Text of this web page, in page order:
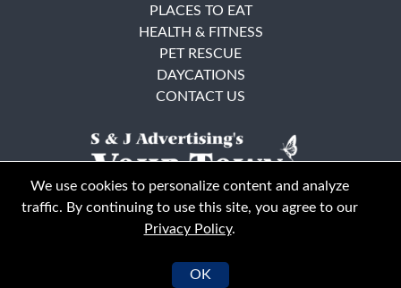
© Your Town Monthly 2026. All Rights Reserved
PLACES TO EAT
HEALTH & FITNESS
PET RESCUE
DAYCATIONS
CONTACT US
We use cookies to personalize content and analyze
traffic. By continuing to use this site, you agree to our
Privacy Policy.
OK